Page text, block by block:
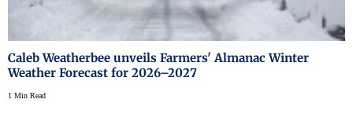
Caleb Weatherbee unveils Farmers' Almanac Winter
Weather Forecast for 2026–2027
1 Min Read